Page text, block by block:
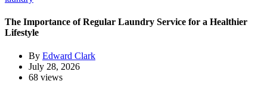
The Importance of Regular Laundry Service for a Healthier
Lifestyle
By Edward Clark
July 28, 2026
68 views